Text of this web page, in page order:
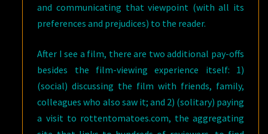
and communicating that viewpoint (with all its
preferences and prejudices) to the reader.
After I see a film, there are two additional pay-offs
besides the film-viewing experience itself: 1)
(social) discussing the film with friends, family,
colleagues who also saw it; and 2) (solitary) paying
a visit to rottentomatoes.com, the aggregating